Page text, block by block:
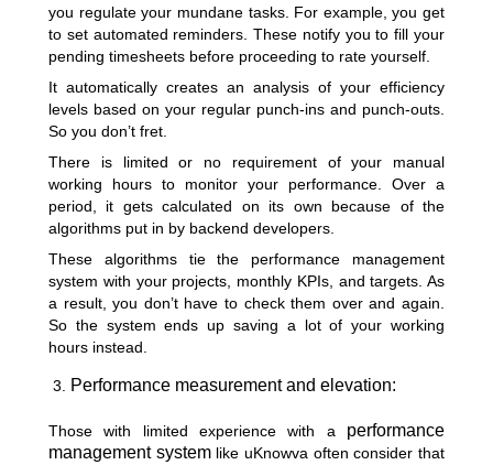
you regulate your mundane tasks. For example, you get
to set automated reminders. These notify you to fill your
pending timesheets before proceeding to rate yourself.
It automatically creates an analysis of your efficiency
levels based on your regular punch-ins and punch-outs.
So you don’t fret.
There is limited or no requirement of your manual
working hours to monitor your performance. Over a
period, it gets calculated on its own because of the
algorithms put in by backend developers.
These algorithms tie the performance management
system with your projects, monthly KPIs, and targets. As
a result, you don’t have to check them over and again.
So the system ends up saving a lot of your working
hours instead.
Performance measurement and elevation:
Those with limited experience with a performance
management systemlike uKnowva often consider that